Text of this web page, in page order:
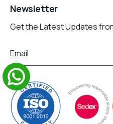
Newsletter
Get the Latest Updates
Email